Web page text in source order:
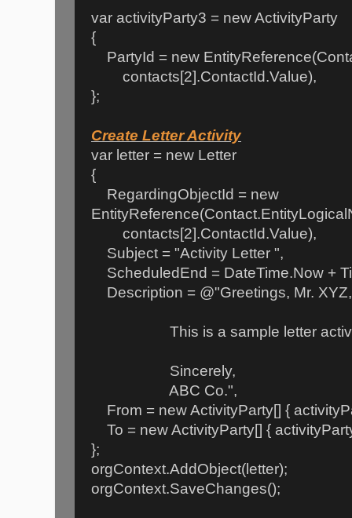
var activityParty3 = new ActivityParty
{
PartyId = new
contacts[2].ContactId.Value),
};
Create Letter Activity
var letter = new Letter
{
RegardingObjectId = new
contacts[2].ContactId.Value),
Subject = "Activity Letter ",
ScheduledEnd = DateTime.Now +
Description = @"Greetings, Mr. XYZ,
This is a sample letter
Sincerely,
ABC Co.",
From = new ActivityParty[] {
To = new ActivityParty[] {
};
orgContext.AddObject(letter);
orgContext.SaveChanges();